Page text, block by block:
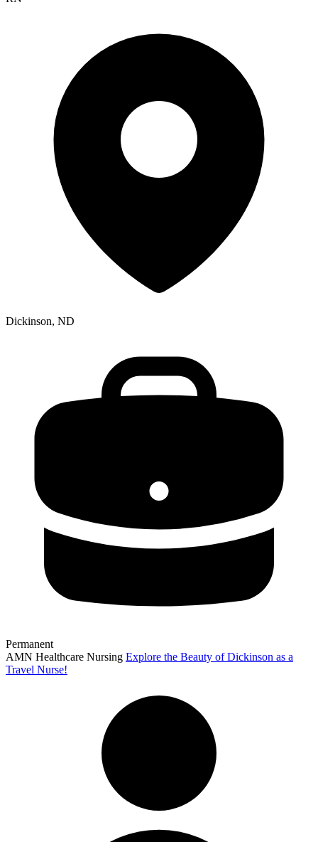
Dickinson, ND
Permanent
AMN Healthcare Nursing Explore the Beauty of Dickinson as a
Travel Nurse!